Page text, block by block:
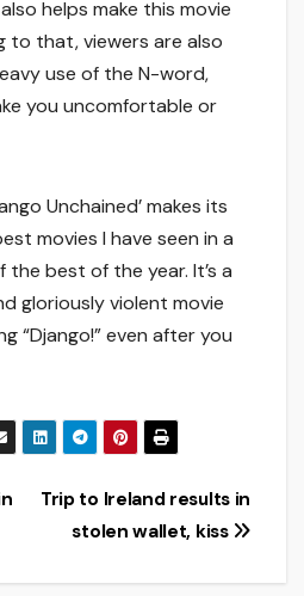
helps make this movie
to that, viewers are also
use of the N-word,
you uncomfortable or
Unchained’ makes its
movies I have seen in a
the best of the year. It’s a
gloriously violent movie
“Django!” even after you
Trip to Ireland results in
stolen wallet, kiss